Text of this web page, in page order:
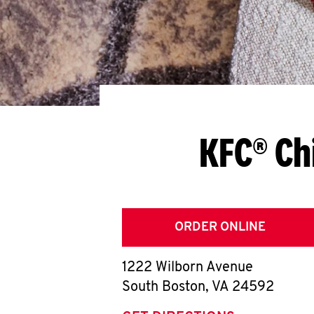
KFC®
ORDER ONLINE
1222 Wilborn Avenue
South Boston, VA 24592